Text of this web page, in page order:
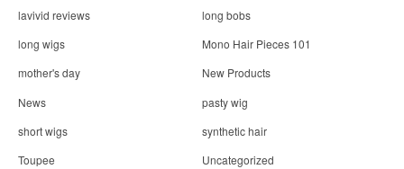
lavivid reviews
long bobs
long wigs
Mono Hair Pieces 101
mother's day
New Products
News
pasty wig
short wigs
synthetic hair
Toupee
Uncategorized